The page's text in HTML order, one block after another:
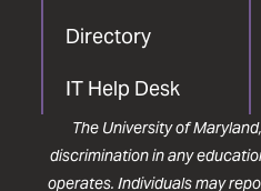
Directory
IT Help Desk
The University of
discrimination in any
operates. Individuals may